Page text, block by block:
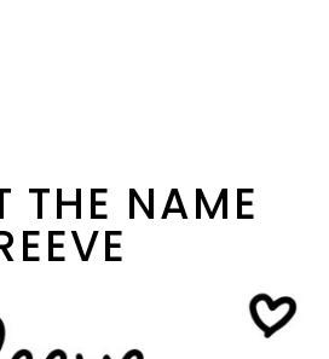
THE NAME